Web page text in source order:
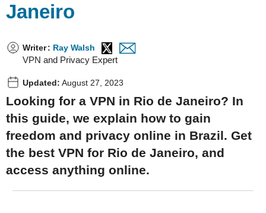
Janeiro
Writer: Ray Walsh
VPN and Privacy Expert
Updated: August 27, 2023
Looking for a VPN in Rio de Janeiro? In
this guide, we explain how to gain
freedom and privacy online in Brazil. Get
the best VPN for Rio de Janeiro, and
access anything online.